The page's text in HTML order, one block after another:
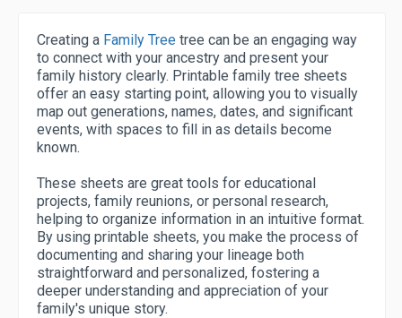
Creating a Family Tree tree can be an engaging way
to connect with your ancestry and present your
family history clearly. Printable family tree sheets
offer an easy starting point, allowing you to visually
map out generations, names, dates, and significant
events, with spaces to fill in as details become
known.
These sheets are great tools for educational
projects, family reunions, or personal research,
helping to organize information in an intuitive format.
By using printable sheets, you make the process of
documenting and sharing your lineage both
straightforward and personalized, fostering a
deeper understanding and appreciation of your
family's unique story.